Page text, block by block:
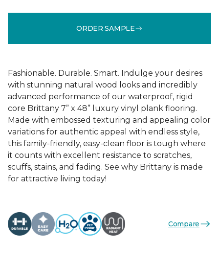
ORDER SAMPLE
Fashionable. Durable. Smart. Indulge your desires
with stunning natural wood looks and incredibly
advanced performance of our waterproof, rigid
core Brittany 7” x 48” luxury vinyl plank flooring.
Made with embossed texturing and appealing color
variations for authentic appeal with endless style,
this family-friendly, easy-clean floor is tough where
it counts with excellent resistance to scratches,
scuffs, stains, and fading. See why Brittany is made
for attractive living today!
Compare